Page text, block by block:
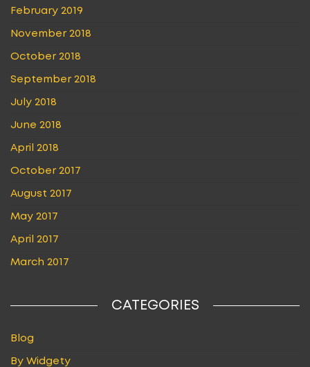
February 2019
November 2018
October 2018
September 2018
July 2018
June 2018
April 2018
October 2017
August 2017
May 2017
April 2017
March 2017
CATEGORIES
Blog
By Widgety